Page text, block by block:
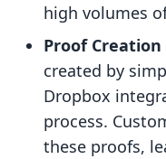
high volumes
Proof Creation
created by
Dropbox
process.
these proofs,